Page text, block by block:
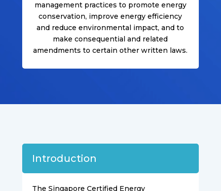
management practices to promote energy
conservation, improve energy efficiency
and reduce environmental impact, and to
make consequential and related
amendments to certain other written laws.
Introduction
The Singapore Certified Energy